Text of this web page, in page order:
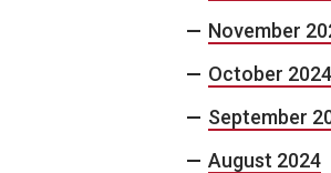
November
October 2024
September
August 2024